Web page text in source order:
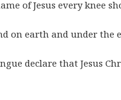
of Jesus every knee
on earth and under the
declare that Jesus